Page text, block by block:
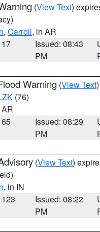
(View Text)
, Carroll, in AR
Issued: 08:43
PM
Warning (View Text
(76)
Issued: 08:29
PM
(View Text)
, in IN
Issued: 08:22
PM